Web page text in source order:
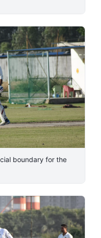
boundary for the